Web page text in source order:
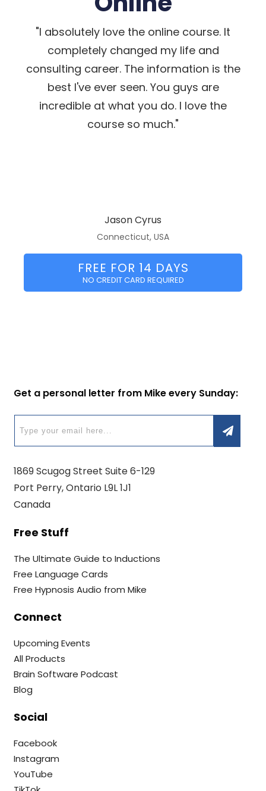
"I absolutely love the online course. It
completely changed my life and
consulting career. The information is the
best I've ever seen. You guys are
incredible at what you do. I love the
course so much."
Jason Cyrus
Connecticut, USA
FREE FOR 14 DAYS
NO CREDIT CARD REQUIRED
Get a personal letter from Mike every Sunday:
1869 Scugog Street Suite 6-129
Port Perry, Ontario L9L 1J1
Canada
Free Stuff
The Ultimate Guide to Inductions
Free Language Cards
Free Hypnosis Audio from Mike
Connect
Upcoming Events
All Products
Brain Software Podcast
Blog
Social
Facebook
Instagram
YouTube